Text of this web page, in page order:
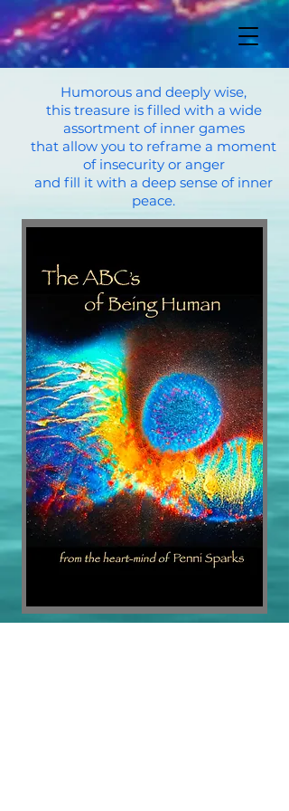
Humorous and deeply wise,
this treasure is filled with a wide
assortment of inner games
that allow you to reframe a moment
of insecurity or anger
and fill it with a deep sense of inner
peace.